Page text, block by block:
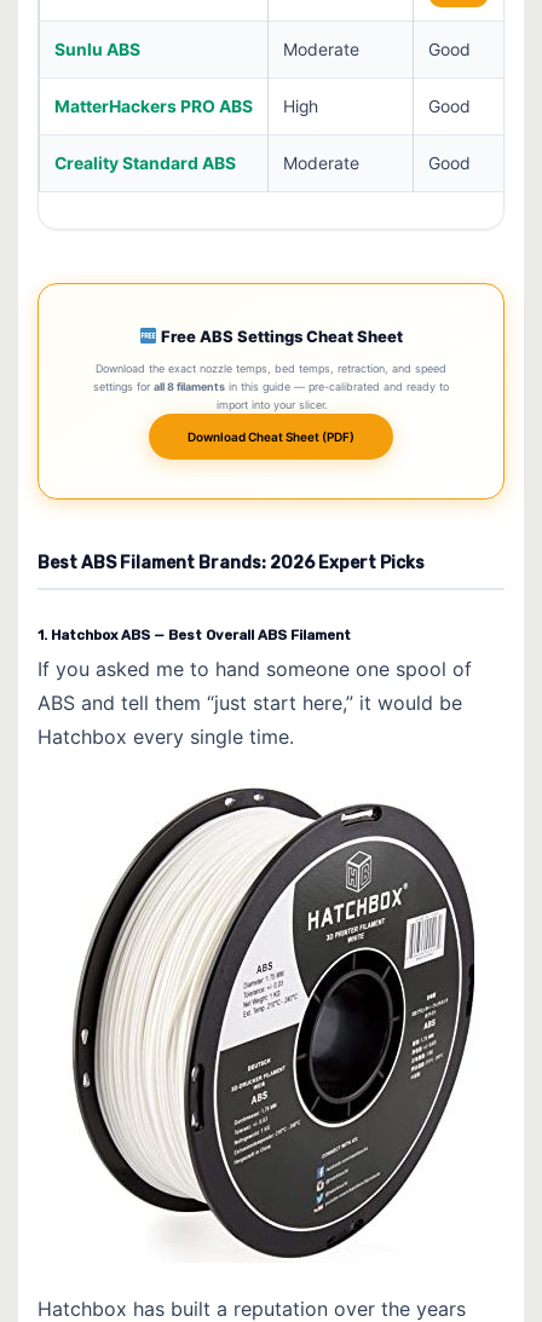
Sunlu ABS Moderate Good
MatterHackers PRO ABS High Good
Creality Standard ABS Moderate Good
Free ABS Settings Cheat Sheet
Download the exact nozzle temps, bed temps, retraction, and speed
settings for all 8 filaments in this guide — pre-calibrated and ready to
import into your slicer.
Download Cheat Sheet (PDF)
Best ABS Filament Brands: 2026 Expert Picks
1. Hatchbox ABS — Best Overall ABS Filament
If you asked me to hand someone one spool of
ABS and tell them “just start here,” it would be
Hatchbox every single time.
Hatchbox has built a reputation over the years